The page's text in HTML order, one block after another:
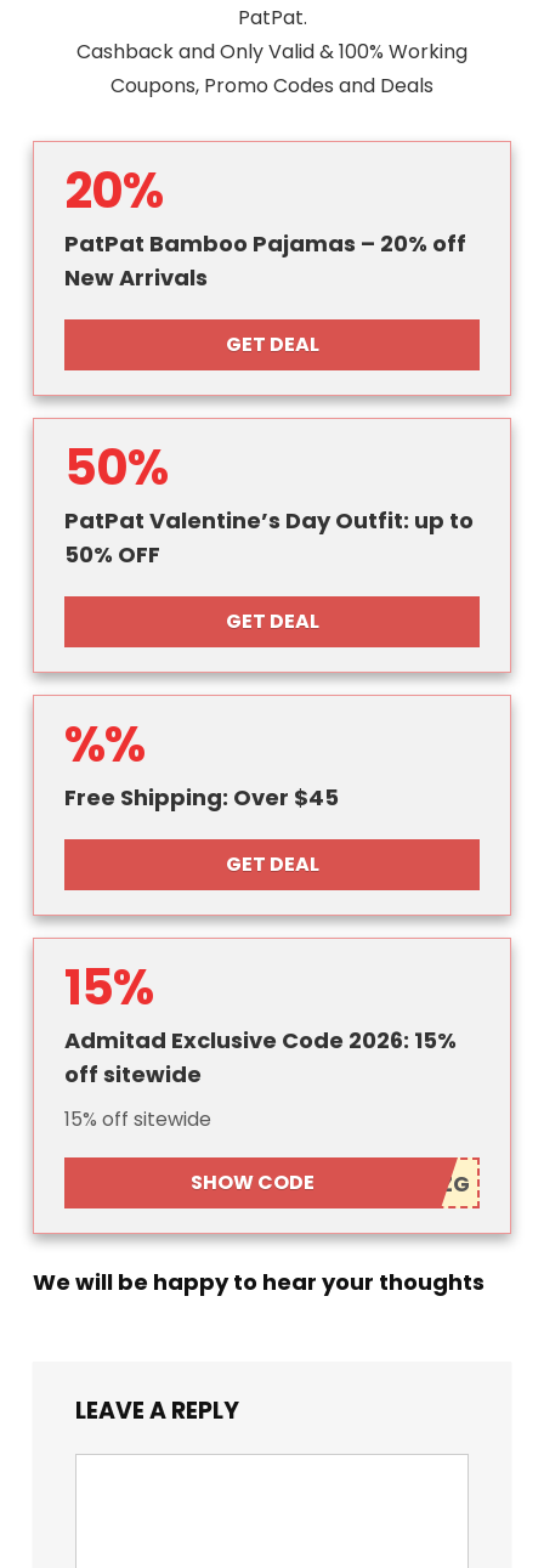
PatPat.
Cashback and Only Valid & 100% Working
Coupons, Promo Codes and Deals
20%
PatPat Bamboo Pajamas – 20% off
New Arrivals
GET DEAL
50%
PatPat Valentine’s Day Outfit: up to
50% OFF
GET DEAL
%%
Free Shipping: Over $45
GET DEAL
15%
Admitad Exclusive Code 2026: 15%
off sitewide
15% off sitewide
SHOW CODE
We will be happy to hear your thoughts
LEAVE A REPLY